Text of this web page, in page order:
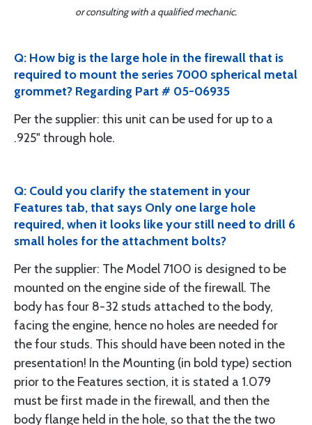
or consulting with a qualified mechanic.
Q: How big is the large hole in the firewall that is
required to mount the series 7000 spherical metal
grommet? Regarding Part # 05-06935
Per the supplier: this unit can be used for up to a
.925" through hole.
Q: Could you clarify the statement in your
Features tab, that says Only one large hole
required, when it looks like your still need to drill 6
small holes for the attachment bolts?
Per the supplier: The Model 7100 is designed to be
mounted on the engine side of the firewall. The
body has four 8-32 studs attached to the body,
facing the engine, hence no holes are needed for
the four studs. This should have been noted in the
presentation! In the Mounting (in bold type) section
prior to the Features section, it is stated a 1.079
must be first made in the firewall, and then the
body flange held in the hole, so that the the two